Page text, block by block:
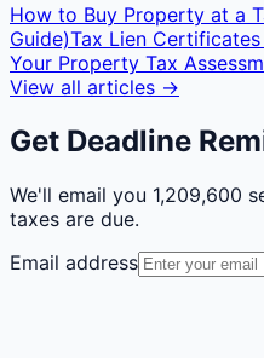
How to Buy Property at a
Guide)Tax Lien
Your Property Tax
View all articles →
Get Deadline
We'll email you 1,209,600
taxes are due.
Email address